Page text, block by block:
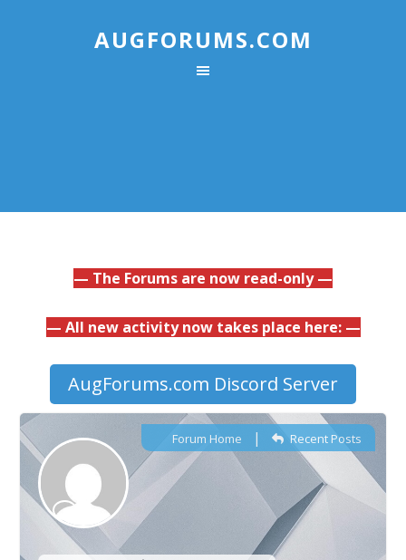
AUGFORUMS.COM
— The Forums are now read-only —
— All new activity now takes place here: —
AugForums.com Discord Server
Forum Home | Recent Posts